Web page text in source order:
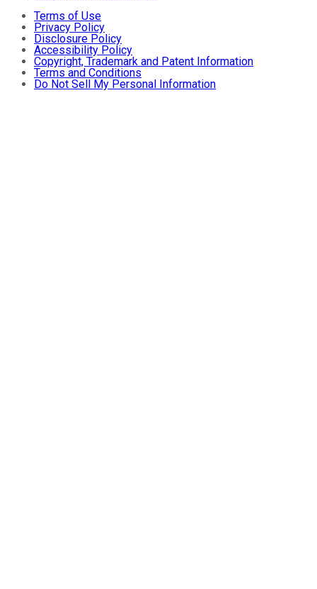
Terms of Use
Privacy Policy
Disclosure Policy
Accessibility Policy
Copyright, Trademark and Patent Information
Terms and Conditions
Do Not Sell My Personal Information